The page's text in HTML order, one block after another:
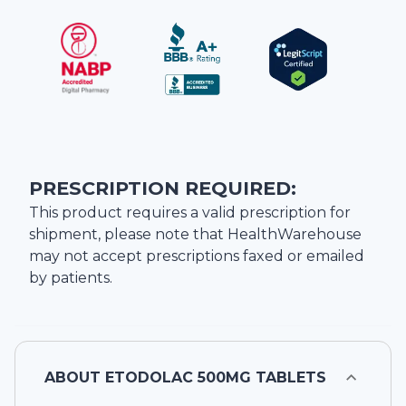
PRESCRIPTION REQUIRED:
This product requires a valid prescription for
shipment, please note that HealthWarehouse
may not accept prescriptions faxed or emailed
by patients.
ABOUT ETODOLAC 500MG TABLETS